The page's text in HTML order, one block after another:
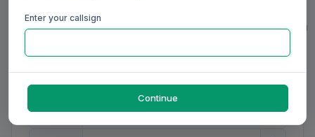
MY NAME
0/20
0/20
ANT
0/31
0/23
Enter your callsign
Continue